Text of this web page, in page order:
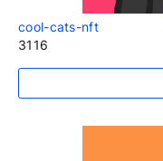
cool-cats-nft
3116